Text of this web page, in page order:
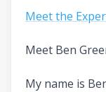
Meet the
Meet Ben
My name is